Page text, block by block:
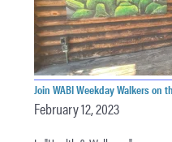
Join WABI Weekday Walkers on
February 12, 2023